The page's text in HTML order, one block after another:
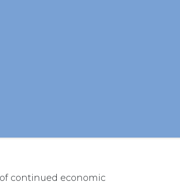
continued economic